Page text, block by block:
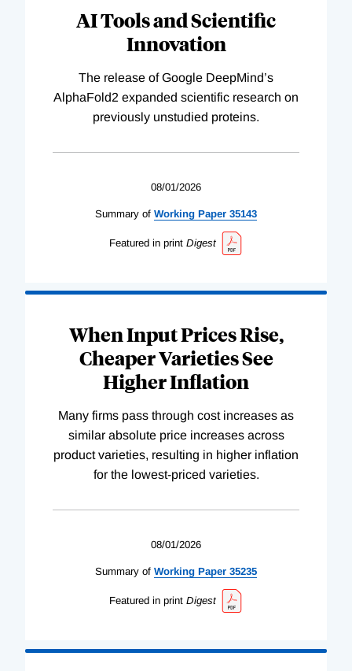
AI Tools and Scientific
Innovation
The release of Google DeepMind’s
AlphaFold2 expanded scientific research on
previously unstudied proteins.
08/01/2026
Summary of Working Paper 35143
Featured in print Digest
When Input Prices Rise,
Cheaper Varieties See
Higher Inflation
Many firms pass through cost increases as
similar absolute price increases across
product varieties, resulting in higher inflation
for the lowest-priced varieties.
08/01/2026
Summary of Working Paper 35235
Featured in print Digest